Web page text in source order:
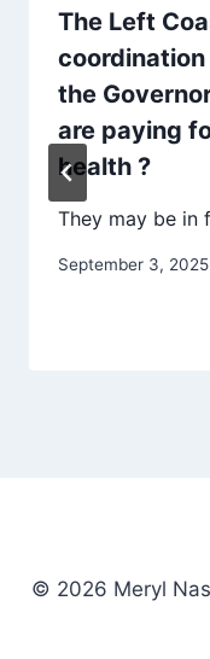
The Left
the
are paying
health ?
They may be in
September 3, 2025
© 2026 Meryl